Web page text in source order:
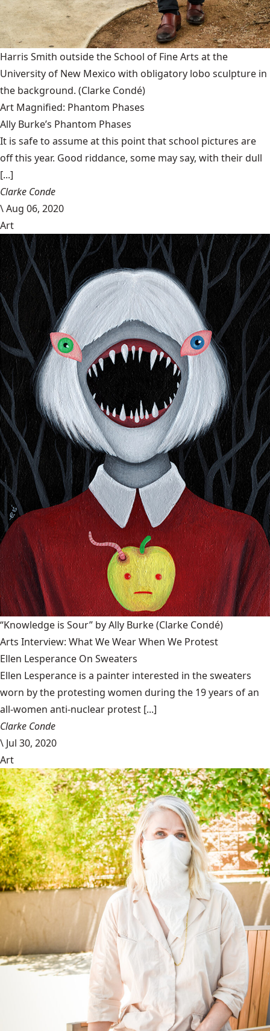
Harris Smith outside the School of Fine Arts at the
University of New Mexico with obligatory lobo sculpture in
the background. (Clarke Condé)
Art Magnified: Phantom Phases
Ally Burke’s Phantom Phases
It is safe to assume at this point that school pictures are
off this year. Good riddance, some may say, with their dull
[...]
Clarke Conde
\Aug 06, 2020
Art
“Knowledge is Sour” by Ally Burke(Clarke Condé)
Arts Interview: What We Wear When We Protest
Ellen Lesperance On Sweaters
Ellen Lesperance is a painter interested in the sweaters
worn by the protesting women during the 19 years of an
all-women anti-nuclear protest [...]
Clarke Conde
\ Jul 30, 2020
Art